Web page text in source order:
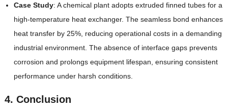
Case Study: A chemical plant adopts extruded finned tubes for a
high-temperature heat exchanger. The seamless bond enhances
heat transfer by 25%, reducing operational costs in a demanding
industrial environment. The absence of interface gaps prevents
corrosion and prolongs equipment lifespan, ensuring consistent
performance under harsh conditions.
4. Conclusion